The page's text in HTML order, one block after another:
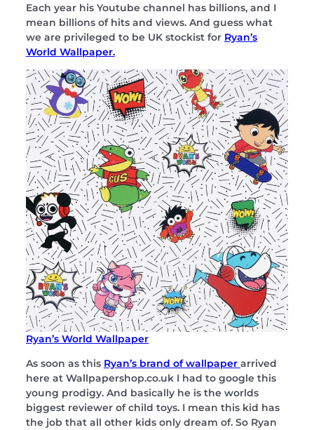
Each year his Youtube channel has billions, and I
mean billions of hits and views. And guess what
we are privileged to be UK stockist for Ryan’s
World Wallpaper.
Ryan’s World Wallpaper
As soon as this Ryan’s brand of wallpaper arrived
here at Wallpapershop.co.uk I had to google this
young prodigy. And basically he is the worlds
biggest reviewer of child toys. I mean this kid has
the job that all other kids only dream of. So Ryan